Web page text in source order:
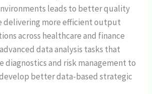
leads to better quality
delivering more efficient output
across healthcare and finance
data analysis tasks that
diagnostics and risk management to
better data-based strategic